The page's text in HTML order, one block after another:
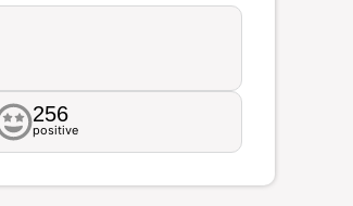
256
positive